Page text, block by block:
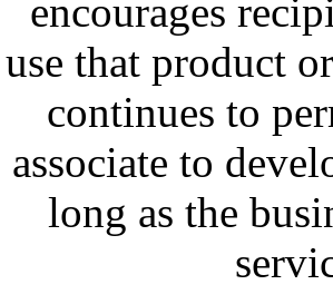
encourages
use that product
continues to
associate to
long as the